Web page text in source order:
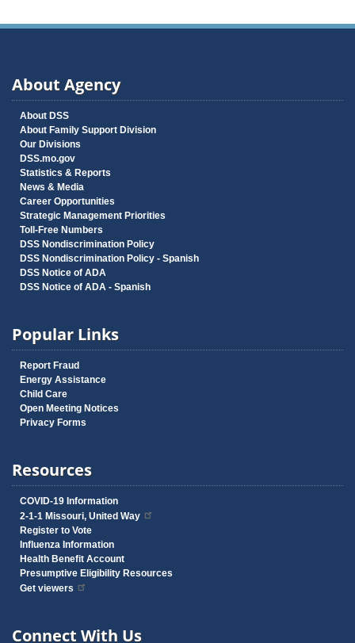
About Agency
About DSS
About Family Support Division
Our Divisions
DSS.mo.gov
Statistics & Reports
News & Media
Career Opportunities
Strategic Management Priorities
Toll-Free Numbers
DSS Nondiscrimination Policy
DSS Nondiscrimination Policy - Spanish
DSS Notice of ADA
DSS Notice of ADA - Spanish
Popular Links
Report Fraud
Energy Assistance
Child Care
Open Meeting Notices
Privacy Forms
Resources
COVID-19 Information
2-1-1 Missouri, United Way
Register to Vote
Influenza Information
Health Benefit Account
Presumptive Eligibility Resources
Get viewers
Connect With Us